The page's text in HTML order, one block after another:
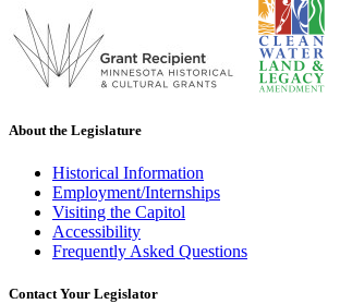
About the Legislature
Historical Information
Employment/Internships
Visiting the Capitol
Accessibility
Frequently Asked Questions
Contact Your Legislator